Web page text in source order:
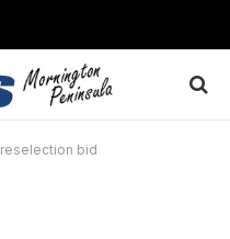
bid